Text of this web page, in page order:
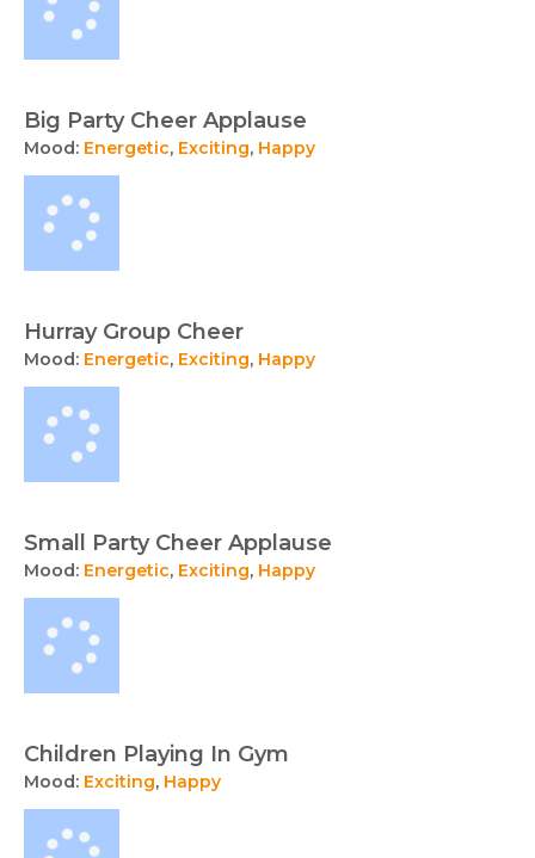
Big Party Cheer Applause
Mood: Energetic, Exciting, Happy
Hurray Group Cheer
Mood: Energetic, Exciting, Happy
Small Party Cheer Applause
Mood: Energetic, Exciting, Happy
Children Playing In Gym
Mood: Exciting, Happy